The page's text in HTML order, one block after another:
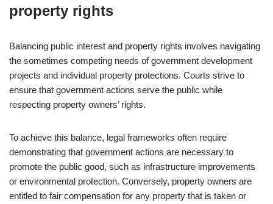
property rights
Balancing public interest and property rights involves navigating
the sometimes competing needs of government development
projects and individual property protections. Courts strive to
ensure that government actions serve the public while
respecting property owners’ rights.
To achieve this balance, legal frameworks often require
demonstrating that government actions are necessary to
promote the public good, such as infrastructure improvements
or environmental protection. Conversely, property owners are
entitled to fair compensation for any property that is taken or